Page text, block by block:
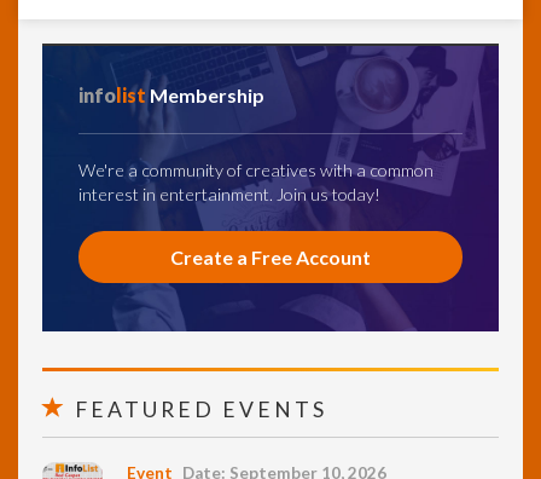
info list Membership
We're a community of creatives with a common
interest in entertainment. Join us today!
Create a Free Account
FEATURED EVENTS
Event Date: September 10, 2026